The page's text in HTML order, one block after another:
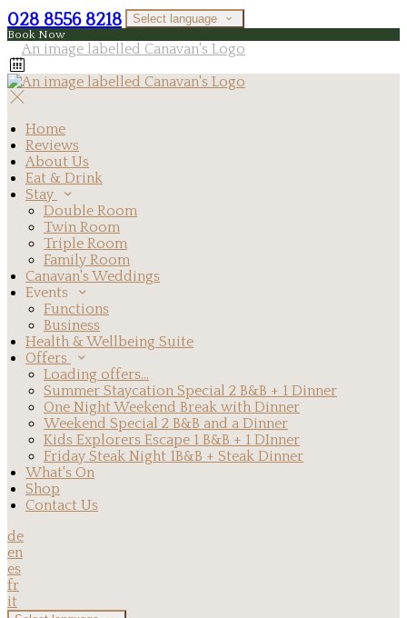
028 8556 8218 Select language
Book Now
Home
Reviews
About Us
Eat & Drink
Stay
Double Room
Twin Room
Triple Room
Family Room
Canavan's Weddings
Events
Functions
Business
Health & Wellbeing Suite
Offers
Loading offers…
Summer Staycation Special 2 B&B + 1 Dinner
One Night Weekend Break with Dinner
Weekend Special 2 B&B and a Dinner
Kids Explorers Escape 1 B&B + 1 DInner
Friday Steak Night 1B&B + Steak Dinner
What's On
Shop
Contact Us
de
en
es
fr
it